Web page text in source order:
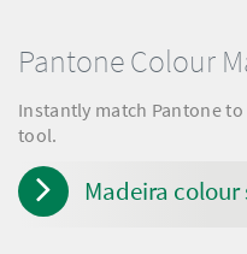
Pantone Colour
Instantly match Pantone
tool.
Madeira colour